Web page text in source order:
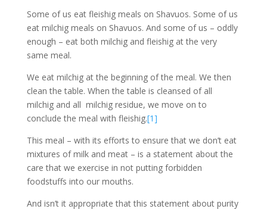
Some of us eat fleishig meals on Shavuos. Some of us
eat milchig meals on Shavuos. And some of us – oddly
enough – eat both milchig and fleishig at the very
same meal.
We eat milchig at the beginning of the meal. We then
clean the table. When the table is cleansed of all
milchig and all milchig residue, we move on to
conclude the meal with fleishig.[1]
This meal – with its efforts to ensure that we don’t eat
mixtures of milk and meat – is a statement about the
care that we exercise in not putting forbidden
foodstuffs into our mouths.
And isn’t it appropriate that this statement about purity